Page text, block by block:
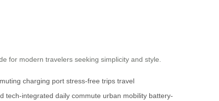
for modern travelers seeking simplicity and style.
charging port stress-free trips travel
tech-integrated daily commute urban mobility battery-